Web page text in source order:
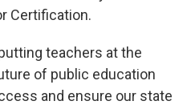
Certification.
teachers at the
of public education
and ensure our state